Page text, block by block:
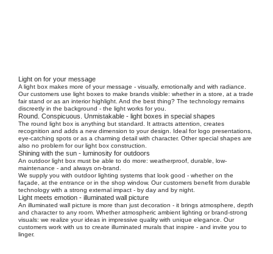
Light on for your message
A light box makes more of your message - visually, emotionally and with radiance.
Our customers use light boxes to make brands visible: whether in a store, at a trade
fair stand or as an interior highlight. And the best thing? The technology remains
discreetly in the background - the light works for you.
Round. Conspicuous. Unmistakable - light boxes in special shapes
The round light box is anything but standard. It attracts attention, creates
recognition and adds a new dimension to your design. Ideal for logo presentations,
eye-catching spots or as a charming detail with character. Other special shapes are
also no problem for our light box construction.
Shining with the sun - luminosity for outdoors
An outdoor light box must be able to do more: weatherproof, durable, low-
maintenance - and always on-brand.
We supply you with outdoor lighting systems that look good - whether on the
façade, at the entrance or in the shop window. Our customers benefit from durable
technology with a strong external impact - by day and by night.
Light meets emotion - illuminated wall picture
An illuminated wall picture is more than just decoration - it brings atmosphere, depth
and character to any room. Whether atmospheric ambient lighting or brand-strong
visuals: we realize your ideas in impressive quality with unique elegance. Our
customers work with us to create illuminated murals that inspire - and invite you to
linger.